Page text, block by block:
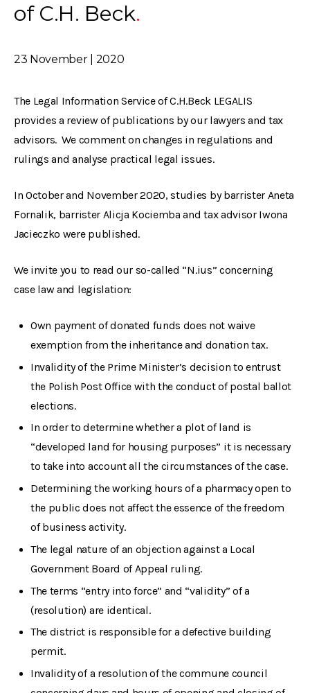
of C.H. Beck
23 November | 2020
The Legal Information Service of C.H.Beck LEGALIS
provides a review of publications by our lawyers and tax
advisors. We comment on changes in regulations and
rulings and analyse practical legal issues.
In October and November 2020, studies by barrister Aneta
Fornalik, barrister Alicja Kociemba and tax advisor Iwona
Jacieczko were published.
We invite you to read our so-called “N.ius” concerning
case law and legislation:
Own payment of donated funds does not waive
exemption from the inheritance and donation tax.
Invalidity of the Prime Minister’s decision to entrust
the Polish Post Office with the conduct of postal ballot
elections.
In order to determine whether a plot of land is
“developed land for housing purposes” it is necessary
to take into account all the circumstances of the case.
Determining the working hours of a pharmacy open to
the public does not affect the essence of the freedom
of business activity.
The legal nature of an objection against a Local
Government Board of Appeal ruling.
The terms “entry into force” and “validity” of a
(resolution) are identical.
The district is responsible for a defective building
permit.
Invalidity of a resolution of the commune council